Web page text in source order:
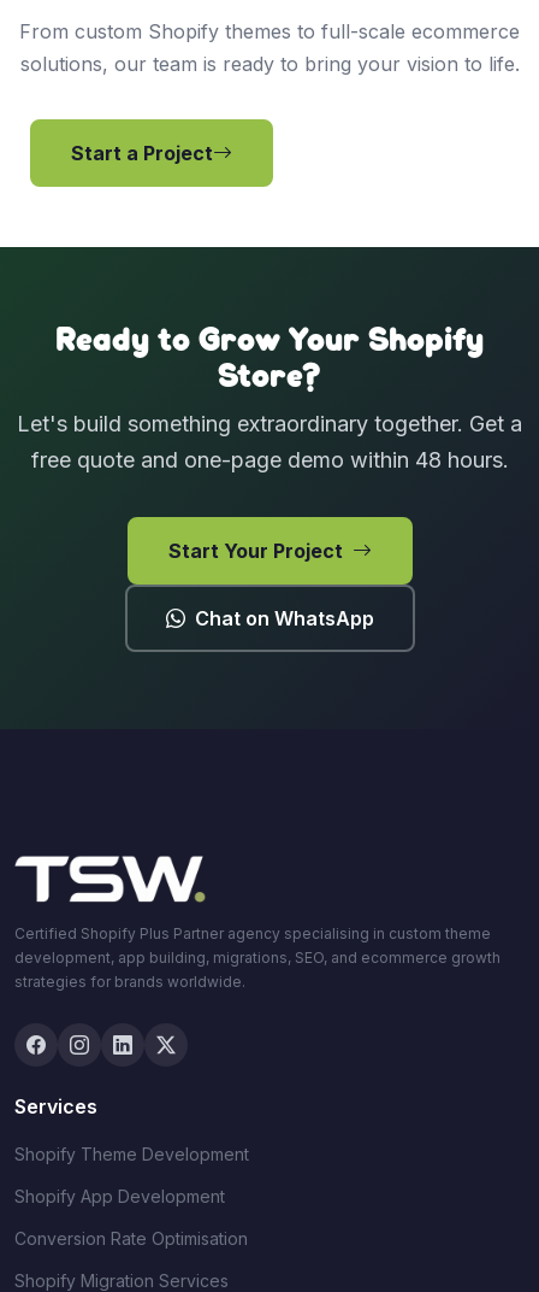
From custom Shopify themes to full-scale ecommerce
solutions, our team is ready to bring your vision to life.
Start a Project
Ready to Grow Your Shopify
Store?
Let's build something extraordinary together. Get a
free quote and one-page demo within 48 hours.
Start Your Project
Chat on WhatsApp
Certified Shopify Plus Partner agency specialising in custom theme
development, app building, migrations, SEO, and ecommerce growth
strategies for brands worldwide.
Services
Shopify Theme Development
Shopify App Development
Conversion Rate Optimisation
Shopify Migration Services